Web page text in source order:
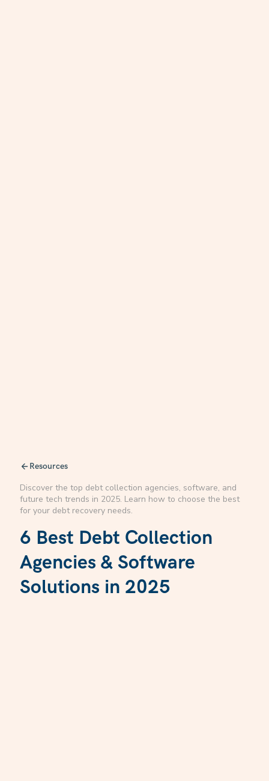
Resources
Discover the top debt collection agencies, software, and
future tech trends in 2025. Learn how to choose the best
for your debt recovery needs.
6 Best Debt Collection
Agencies & Software
Solutions in 2025